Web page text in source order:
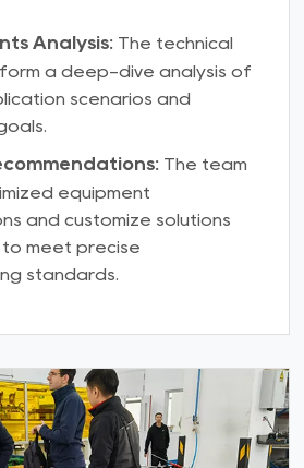
Analysis: The technical
a deep-dive analysis of
scenarios and
The team
equipment
and customize solutions
meet precise
standards.